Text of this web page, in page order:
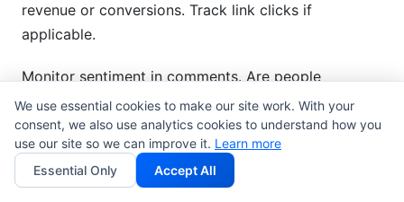
revenue or conversions. Track link clicks if
applicable.
Monitor sentiment in comments. Are people
responding positively? Negative comments suggest
poor fit.
Compare results to benchmarks. Did they meet
expectations? Use this to evaluate future
We use essential cookies to make our site work. With your
consent, we also use analytics cookies to understand how you
use our site so we can improve it. Learn more
Essential Only
Accept All